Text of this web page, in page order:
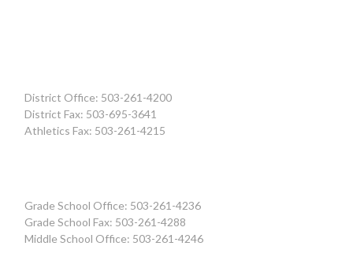
District Office: 503-261-4200
District Fax: 503-695-3641
Athletics Fax: 503-261-4215
Grade School Office: 503-261-4236
Grade School Fax: 503-261-4288
Middle School Office: 503-261-4246